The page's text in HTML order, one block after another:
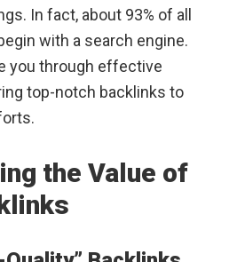
In fact, about 93% of all
with a search engine.
you through effective
top-notch backlinks to
the Value of